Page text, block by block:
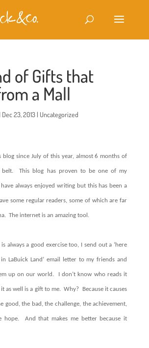
of Gifts that
a Mall
Dec 23, 2013| Uncategorized
blog since July of this year, almost 6 months of
This blog has proven to be one of my
have always enjoyed writing but this has been a
some regular readers, some of which are far
The internet is an amazing tool.
always a good exercise too, I send out a ‘here
LaBuick Land’ email letter to my friends and
up on our world. I don’t know who reads it
as well is a gift to me. Why? Because it causes
good, the bad, the challenge, the achievement,
hope. And that makes me better because it